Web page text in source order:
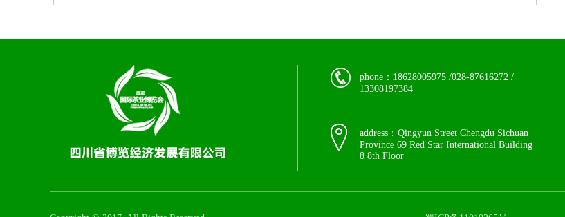
phone：18628005975 /028-87616272 /
13308197384
address：Qingyun Street Chengdu Sichuan
Province 69 Red Star International Building
8 8th Floor